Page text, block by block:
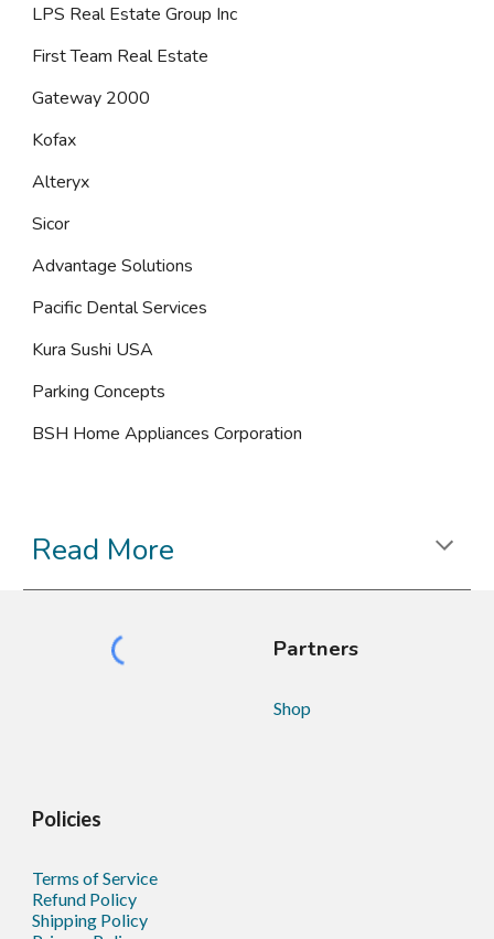
LPS Real Estate Group Inc
First Team Real Estate
Gateway 2000
Kofax
Alteryx
Sicor
Advantage Solutions
Pacific Dental Services
Kura Sushi USA
Parking Concepts
BSH Home Appliances Corporation
Read More
Partners
Shop
Policies
Terms of Service
Refund Policy
Shipping Policy